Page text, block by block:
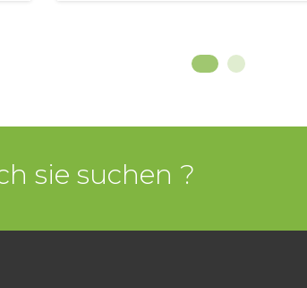
sie suchen ?